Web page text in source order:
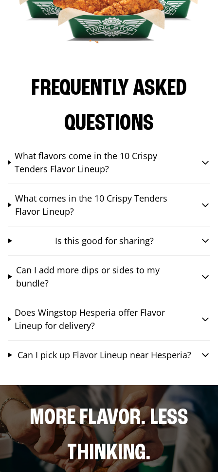
FREQUENTLY ASKED
QUESTIONS
What flavors come in the 10 Crispy
Tenders Flavor Lineup?
What comes in the 10 Crispy Tenders
Flavor Lineup?
Is this good for sharing?
Can I add more dips or sides to my
bundle?
Does Wingstop Hesperia offer Flavor
Lineup for delivery?
Can I pick up Flavor Lineup near Hesperia?
MORE FLAVOR. LESS
THINKING.